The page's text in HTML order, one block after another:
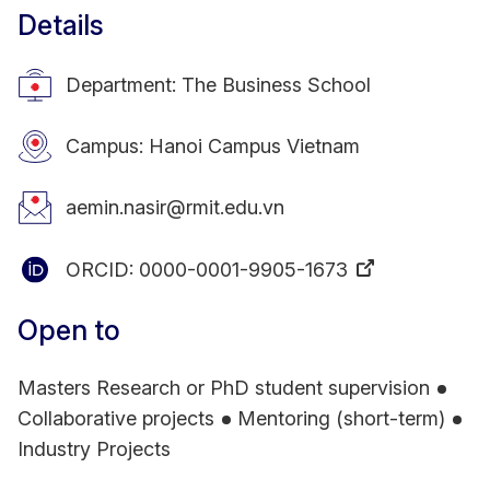
Details
Department: The Business School
Campus: Hanoi Campus Vietnam
aemin.nasir@rmit.edu.vn
ORCID: 0000-0001-9905-1673
Open to
Masters Research or PhD student supervision
Collaborative projects
Mentoring (short-term)
Industry Projects